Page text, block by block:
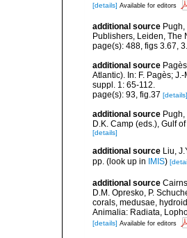
[details] Available for editors
additional source
Publishers, Leiden, The
page(s): 488, figs 3.67,
additional source
Atlantic). In: F. Pagès;
suppl. 1: 65-112.
page(s): 93, fig.37 [details]
additional source
D.K. Camp (eds.), Gulf
[details]
additional source Liu,
pp. (look up in IMIS)
additional source
D.M. Opresko, P.
corals, medusae,
Animalia: Radiata,
[details] Available for editors